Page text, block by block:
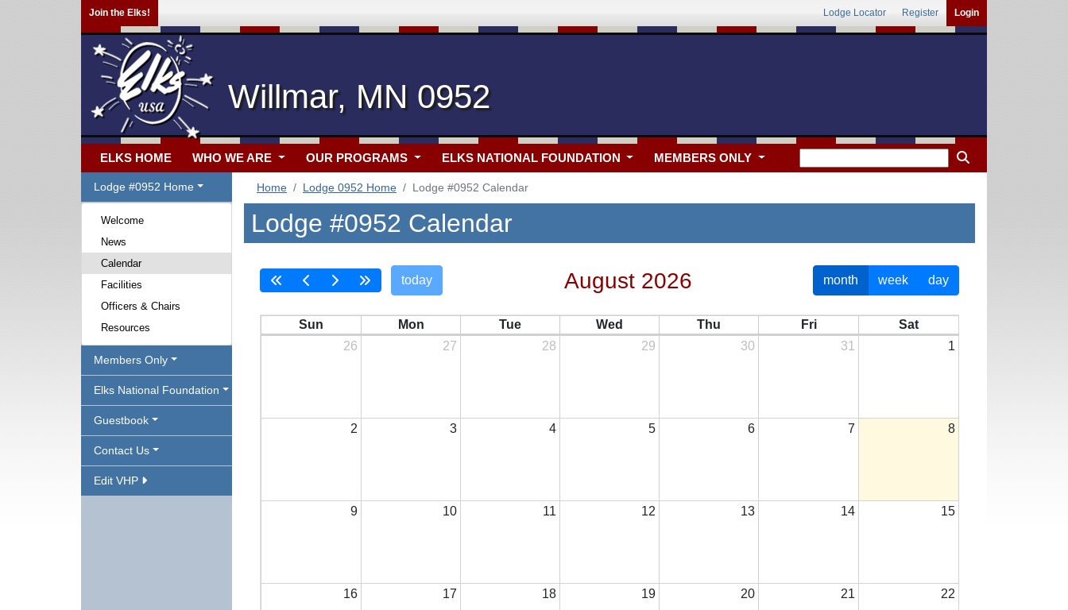
Join the Elks! Lodge Locator Register Login
Willmar, MN 0952
ELKS HOME WHO WE ARE OUR PROGRAMS ELKS NATIONAL FOUNDATION MEMBERS ONLY
Lodge #0952 Home
Welcome
News
Calendar
Facilities
Officers & Chairs
Resources
Members Only
Elks National Foundation
Guestbook
Contact Us
Edit VHP
Home Lodge 0952 Home Lodge #0952 Calendar
Lodge #0952 Calendar
today August 2026 month week day
Sun Mon Tue Wed Thu Fri
Sat
26
27 28 29 30 31 1
2 3 4 5 6 7 8
9 10 11 12 13 14 15
16 17 18 19 20 21 22